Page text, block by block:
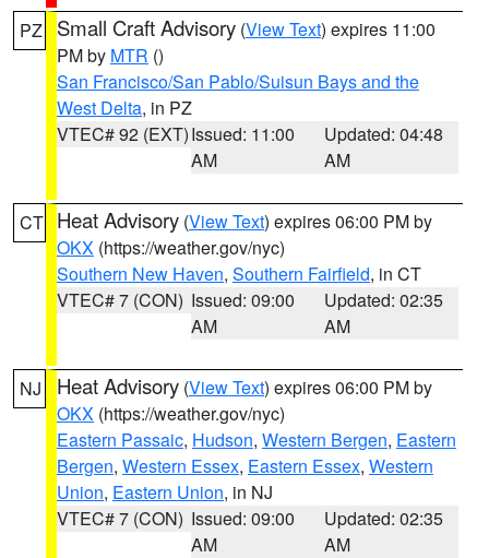
PZ Small Craft Advisory (View Text) expires 11:00
PM by MTR ()
San Francisco/San Pablo/Suisun Bays and the
West Delta, in PZ
VTEC# 92 (EXT)Issued: 11:00
AM
Updated: 04:48
AM
CT Heat Advisory (View Text) expires 06:00 PM by
OKX (https://weather.gov/nyc)
Southern New Haven, Southern Fairfield, in CT
VTEC# 7 (CON) Issued: 09:00
AM
Updated: 02:35
AM
NJ Heat Advisory (View Text) expires 06:00 PM by
OKX (https://weather.gov/nyc)
Eastern Passaic, Hudson, Western Bergen, Eastern
Bergen, Western Essex, Eastern Essex, Western
Union, Eastern Union, in NJ
VTEC# 7 (CON) Issued: 09:00
AM
Updated: 02:35
AM